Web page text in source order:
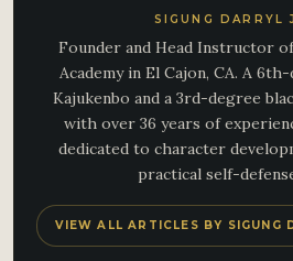
SIGUNG DARRYL
Founder and Head Instructor
Academy in El Cajon, CA. A
Kajukenbo and a 3rd-degree
with over 36 years of
dedicated to character
practical self-
VIEW ALL ARTICLES BY SIGUNG